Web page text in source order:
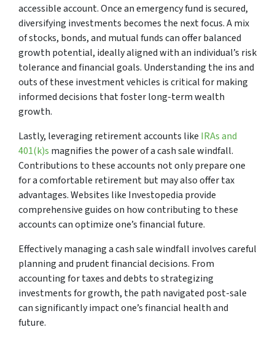
accessible account. Once an emergency fund is secured,
diversifying investments becomes the next focus. A mix
of stocks, bonds, and mutual funds can offer balanced
growth potential, ideally aligned with an individual’s risk
tolerance and financial goals. Understanding the ins and
outs of these investment vehicles is critical for making
informed decisions that foster long-term wealth
growth.
Lastly, leveraging retirement accounts like IRAs and
401(k)s magnifies the power of a cash sale windfall.
Contributions to these accounts not only prepare one
for a comfortable retirement but may also offer tax
advantages. Websites like Investopedia provide
comprehensive guides on how contributing to these
accounts can optimize one’s financial future.
Effectively managing a cash sale windfall involves careful
planning and prudent financial decisions. From
accounting for taxes and debts to strategizing
investments for growth, the path navigated post-sale
can significantly impact one’s financial health and
future.